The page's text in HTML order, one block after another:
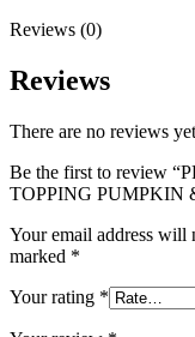
Reviews (0)
Reviews
There are no reviews
Be the first to review
TOPPING PUMPKIN
Your email address will
marked *
Your rating *